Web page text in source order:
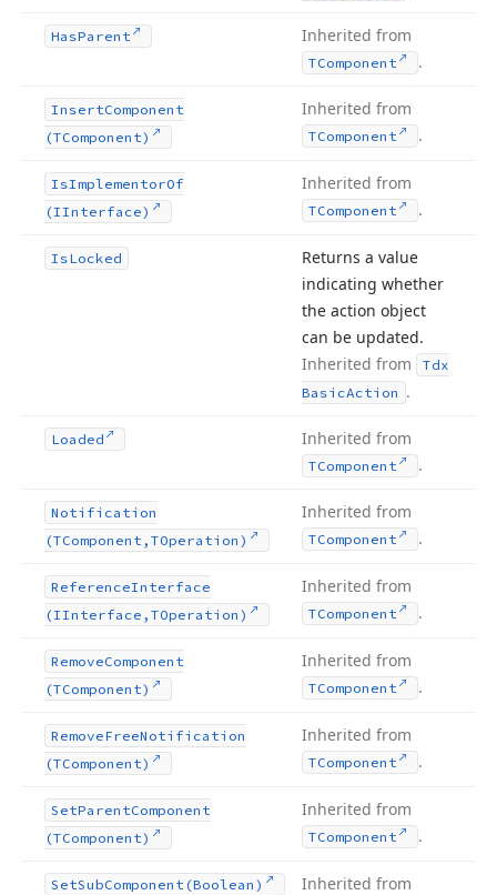
HasParent Inherited from
TComponent .
InsertComponent
(TComponent)
Inherited from
TComponent .
IsImplementorOf
(IInterface)
Inherited from
TComponent .
IsLocked
Returns a value
indicating whether
the action object
can be updated.
Inherited from
Tdx
BasicAction .
Loaded Inherited from
TComponent .
Notification
(TComponent,TOperation)
Inherited from
TComponent .
ReferenceInterface
(IInterface,TOperation)
Inherited from
TComponent .
RemoveComponent
(TComponent)
Inherited from
TComponent .
RemoveFreeNotification
(TComponent)
Inherited from
TComponent .
SetParentComponent
(TComponent)
Inherited from
TComponent .
SetSubComponent (Boolean) Inherited from